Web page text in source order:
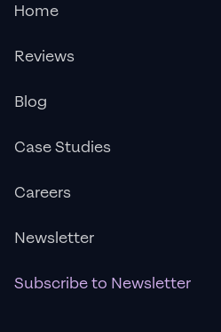
Home
Reviews
Blog
Case Studies
Careers
Newsletter
Subscribe to Newsletter